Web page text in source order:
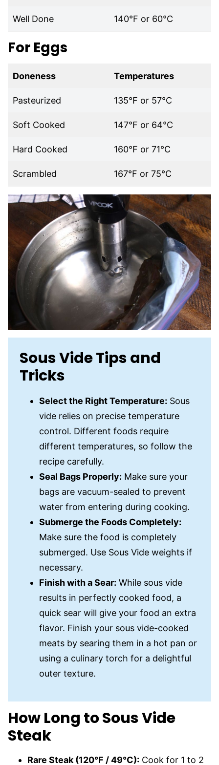
Well Done 140°F or 60°C
For Eggs
Doneness Temperatures
Pasteurized 135°F or 57°C
Soft Cooked 147°F or 64°C
Hard Cooked 160°F or 71°C
Scrambled 167°F or 75°C
Sous Vide Tips and
Tricks
Select the Right Temperature: Sous
vide relies on precise temperature
control. Different foods require
different temperatures, so follow the
recipe carefully.
Seal Bags Properly: Make sure your
bags are vacuum-sealed to prevent
water from entering during cooking.
Submerge the Foods Completely:
Make sure the food is completely
submerged. Use Sous Vide weights if
necessary.
Finish with a Sear: While sous vide
results in perfectly cooked food, a
quick sear will give your food an extra
flavor. Finish your sous vide-cooked
meats by searing them in a hot pan or
using a culinary torch for a delightful
outer texture.
How Long to Sous Vide
Steak
Rare Steak (120°F / 49°C): Cook for 1 to 2